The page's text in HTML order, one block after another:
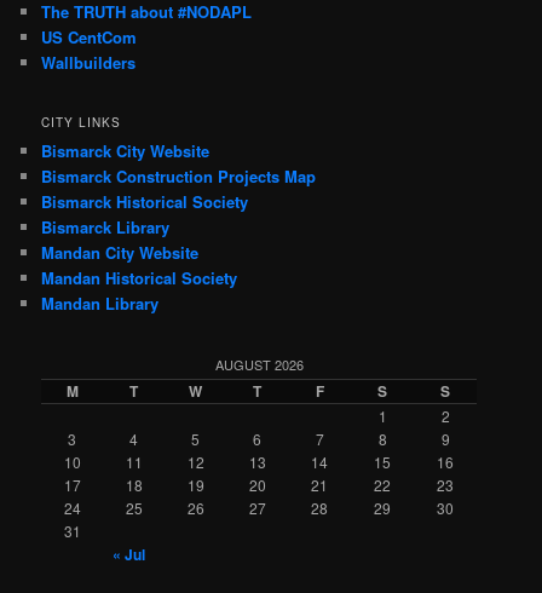
The TRUTH about #NODAPL
US CentCom
Wallbuilders
CITY LINKS
Bismarck City Website
Bismarck Construction Projects Map
Bismarck Historical Society
Bismarck Library
Mandan City Website
Mandan Historical Society
Mandan Library
AUGUST 2026
M T W T F S S
1
2
3
4 5 6 7 8
9
10
11 12 13 14 15
16
17
18 19 20 21 22
23
24
25 26 27 28 29
30
31
« Jul